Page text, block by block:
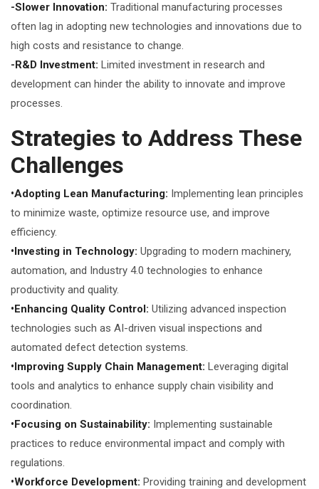
-Slower Innovation: Traditional manufacturing processes
often lag in adopting new technologies and innovations due to
high costs and resistance to change.
-R&D Investment: Limited investment in research and
development can hinder the ability to innovate and improve
processes.
Strategies to Address These
Challenges
•Adopting Lean Manufacturing: Implementing lean principles
to minimize waste, optimize resource use, and improve
efficiency.
•Investing in Technology: Upgrading to modern machinery,
automation, and Industry 4.0 technologies to enhance
productivity and quality.
•Enhancing Quality Control: Utilizing advanced inspection
technologies such as AI-driven visual inspections and
automated defect detection systems.
•Improving Supply Chain Management: Leveraging digital
tools and analytics to enhance supply chain visibility and
coordination.
•Focusing on Sustainability: Implementing sustainable
practices to reduce environmental impact and comply with
regulations.
•Workforce Development: Providing training and development